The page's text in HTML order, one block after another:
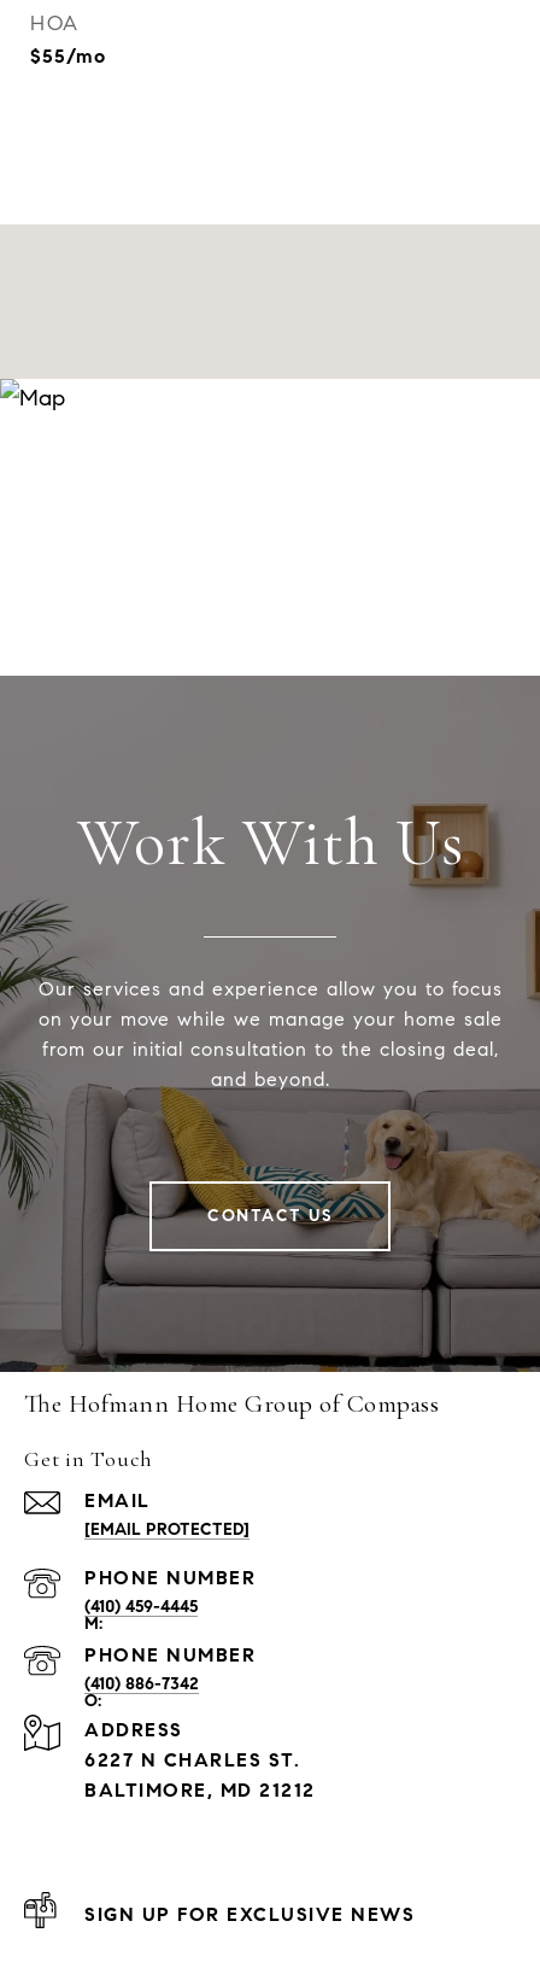
HOA
$55/mo
Work With Us
Our services and experience allow you to focus
on your move while we manage your home sale
from our initial consultation to the closing deal,
and beyond.
CONTACT US
The Hofmann Home Group of Compass
Get in Touch
EMAIL
[EMAIL PROTECTED]
PHONE NUMBER
(410) 459-4445
PHONE NUMBER
(410) 886-7342
ADDRESS
6227 N CHARLES ST.
BALTIMORE, MD 21212
SIGN UP FOR EXCLUSIVE NEWS